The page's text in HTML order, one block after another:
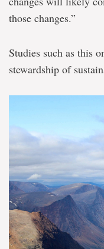
those changes.”
Studies such as this
stewardship of